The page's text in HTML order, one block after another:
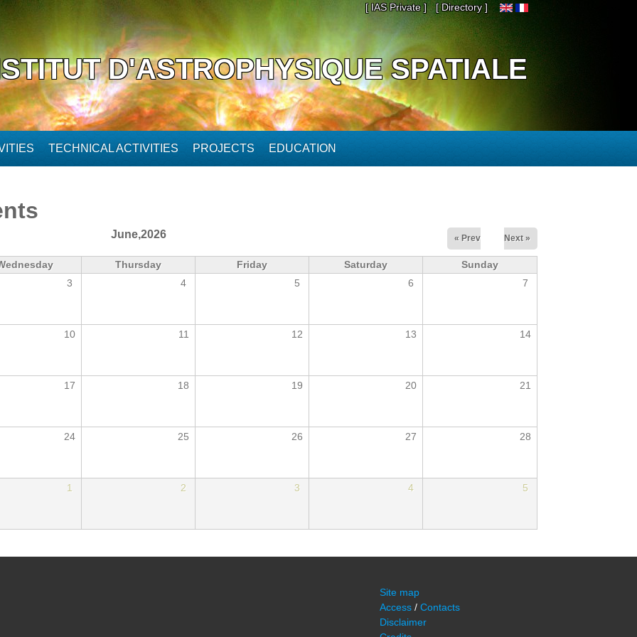
[ IAS Private ] [ Directory ]
D'ASTROPHYSIQUE SPATIALE
TECHNICAL ACTIVITIES PROJECTS EDUCATION
June,2026 « Prev Next »
Thursday Friday Saturday
Sunday
3 4 5 6 7
10 11 12 13 14
17 18 19 20 21
24 25 26 27 28
1 2 3 4 5
Site map
Access / Contacts
Disclaimer